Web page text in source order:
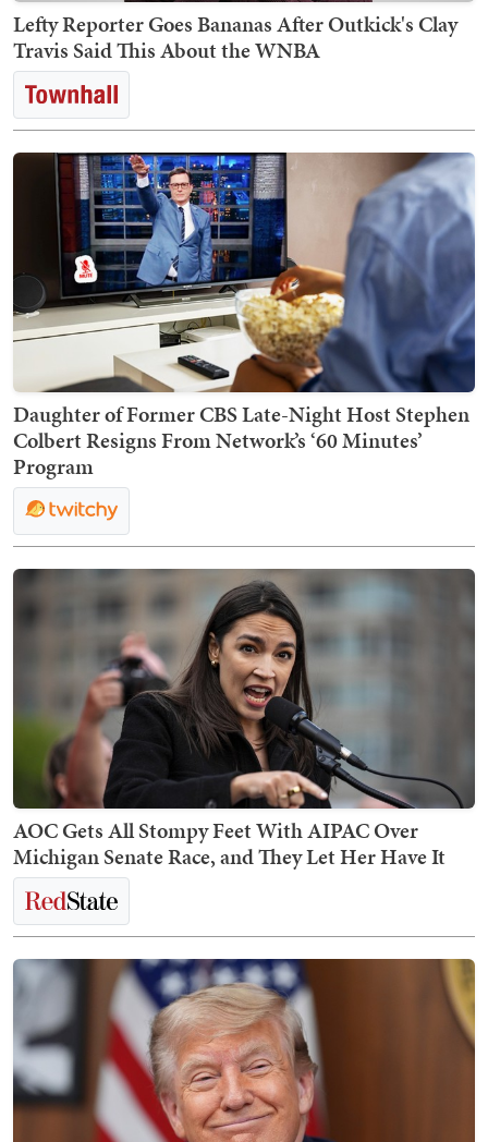
Lefty Reporter Goes Bananas After Outkick's Clay
Travis Said This About the WNBA
Daughter of Former CBS Late-Night Host Stephen
Colbert Resigns From Network’s ‘60 Minutes’
Program
AOC Gets All Stompy Feet With AIPAC Over
Michigan Senate Race, and They Let Her Have It